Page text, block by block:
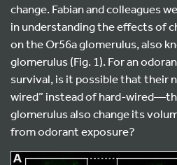
change. Fabian and colleagues
in understanding the effects of
on the Or56a glomerulus, also
glomerulus (Fig. 1). For an
survival, is it possible that their
wired” instead of hard-
glomerulus also change its
from odorant exposure?